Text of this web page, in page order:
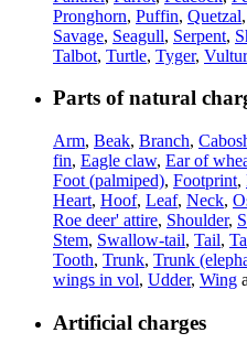
Pronghorn, Puffin, Quetzal,
Savage, Seagull, Serpent,
Talbot, Turtle, Tyger,
Parts of natural
Arm, Beak, Branch,
fin, Eagle claw, Ear of
Foot (palmiped), Footprint,
Heart, Hoof, Leaf, Neck,
Roe deer' attire, Shoulder,
Stem, Swallow-tail, Tail,
Tooth, Trunk, Trunk
wings in vol, Udder, Wing
Artificial charges